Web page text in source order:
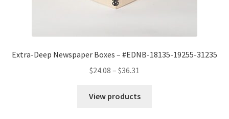
Extra-Deep Newspaper Boxes – #EDNB-18135-19255-31235
$24.08 – $36.31
$24.08
View products